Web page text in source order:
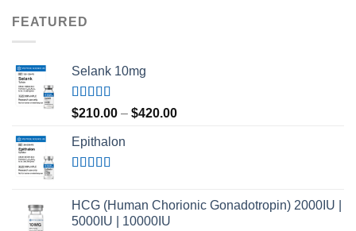
FEATURED
Selank 10mg
Rated4.83
out of 5
$210.00 – $420.00Price
Epithalon
HCG (Human Chorionic Gonadotropin) 2000IU |
5000IU | 10000IU